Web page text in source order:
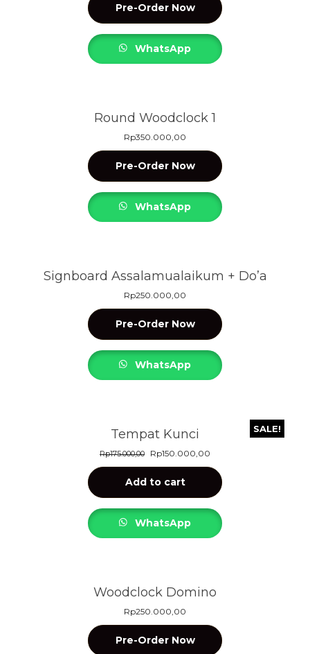
Pre-Order Now
WhatsApp
Round Woodclock 1
Rp350.000,00
Pre-Order Now
WhatsApp
Signboard Assalamualaikum + Do’a
Rp250.000,00
Pre-Order Now
WhatsApp
SALE!
Tempat Kunci
Rp175.000,00 Rp150.000,00
Add to cart
WhatsApp
Woodclock Domino
Rp250.000,00
Pre-Order Now